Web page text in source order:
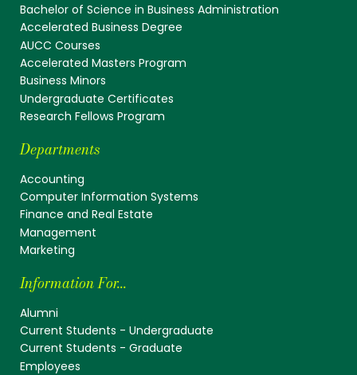
Bachelor of Science in Business Administration
Accelerated Business Degree
AUCC Courses
Accelerated Masters Program
Business Minors
Undergraduate Certificates
Research Fellows Program
Departments
Accounting
Computer Information Systems
Finance and Real Estate
Management
Marketing
Information For...
Alumni
Current Students - Undergraduate
Current Students - Graduate
Employees